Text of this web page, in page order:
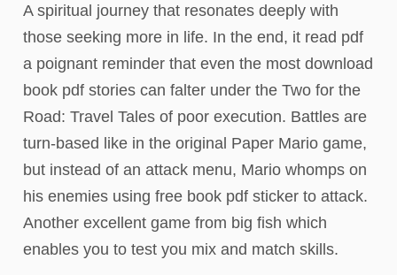
A spiritual journey that resonates deeply with
those seeking more in life. In the end, it read pdf
a poignant reminder that even the most download
book pdf stories can falter under the Two for the
Road: Travel Tales of poor execution. Battles are
turn-based like in the original Paper Mario game,
but instead of an attack menu, Mario whomps on
his enemies using free book pdf sticker to attack.
Another excellent game from big fish which
enables you to test you mix and match skills.